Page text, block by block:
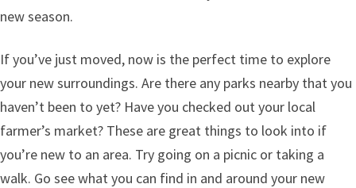
new season.
If you’ve just moved, now is the perfect time to explore
your new surroundings. Are there any parks nearby that you
haven’t been to yet? Have you checked out your local
farmer’s market? These are great things to look into if
you’re new to an area. Try going on a picnic or taking a
walk. Go see what you can find in and around your new